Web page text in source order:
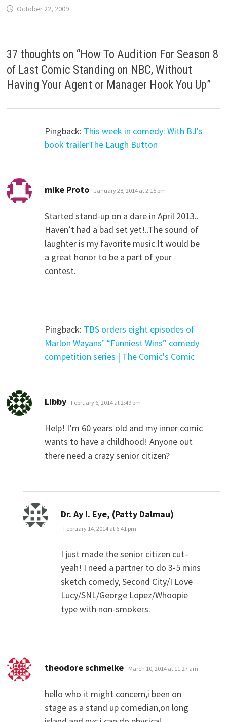
October 22, 2009
37 thoughts on “How To Audition For Season 8
of Last Comic Standing on NBC, Without
Having Your Agent or Manager Hook You Up”
Pingback: This week in comedy: With BJ's
book trailerThe Laugh Button
mike Proto says:
January 28, 2014 at 2:15 pm
Started stand-up on a dare in April 2013..
Haven’t had a bad set yet!..The sound of
laughter is my favorite music.It would be
a great honor to be a part of your
contest.
Pingback: TBS orders eight episodes of
Marlon Wayans’ “Funniest Wins” comedy
competition series | The Comic's Comic
Libby says:
February 6, 2014 at 2:49 pm
Help! I’m 60 years old and my inner comic
wants to have a childhood! Anyone out
there need a crazy senior citizen?
Dr. Ay I. Eye, (Patty Dalmau)
February 14, 2014 at 6:41 pm
I just made the senior citizen cut–
yeah! I need a partner to do 3-5 mins
sketch comedy, Second City/I Love
Lucy/SNL/George Lopez/Whoopie
type with non-smokers.
theodore schmelke says:
March 10, 2014 at 11:27 am
hello who it might concern,i been on
stage as a stand up comedian,on long